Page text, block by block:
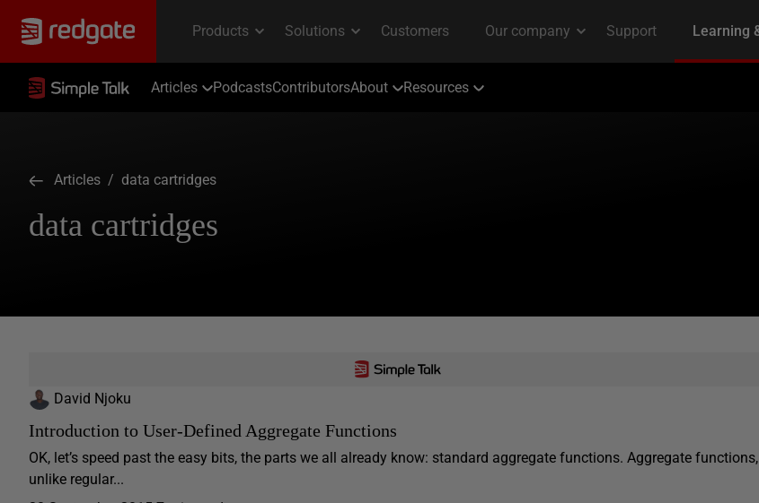
Articles PodcastsContributorsAbout Resources
Articles / data cartridges
data cartridges
David Njoku
Introduction to User-Defined Aggregate Functions
OK, let’s speed past the easy bits, the parts we all already know: standard aggregate functions. Aggregate functions,
unlike regular...